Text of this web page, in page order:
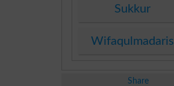
Sukkur
Wifaqulmadaris
Share